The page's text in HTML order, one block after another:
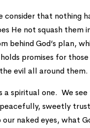
that nothing
He not squash them
behind God’s plan,
promises for
evil all around them.
a spiritual one. We
sweetly
naked eyes, what